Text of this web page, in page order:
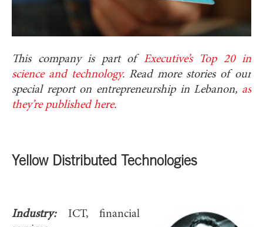
This company is part of Executive’s Top 20 in
science and technology. Read more stories of our
special report on entrepreneurship in Lebanon, as
they’re published here.
Yellow Distributed Technologies
Industry:
ICT, financial